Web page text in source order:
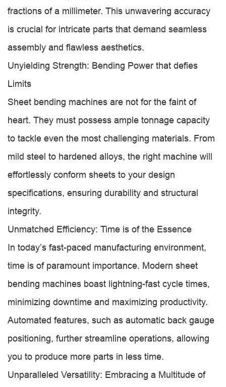
fractions of a millimeter. This unwavering accuracy
is crucial for intricate parts that demand seamless
assembly and flawless aesthetics.
Unyielding Strength: Bending Power that defies
Limits
Sheet bending machines are not for the faint of
heart. They must possess ample tonnage capacity
to tackle even the most challenging materials. From
mild steel to hardened alloys, the right machine will
effortlessly conform sheets to your design
specifications, ensuring durability and structural
integrity.
Unmatched Efficiency: Time is of the Essence
In today’s fast-paced manufacturing environment,
time is of paramount importance. Modern sheet
bending machines boast lightning-fast cycle times,
minimizing downtime and maximizing productivity.
Automated features, such as automatic back gauge
positioning, further streamline operations, allowing
you to produce more parts in less time.
Unparalleled Versatility: Embracing a Multitude of